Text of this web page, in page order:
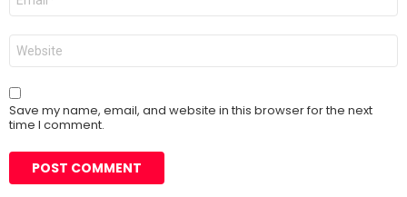
Website
Save my name, email, and website in this browser for the next
time I comment.